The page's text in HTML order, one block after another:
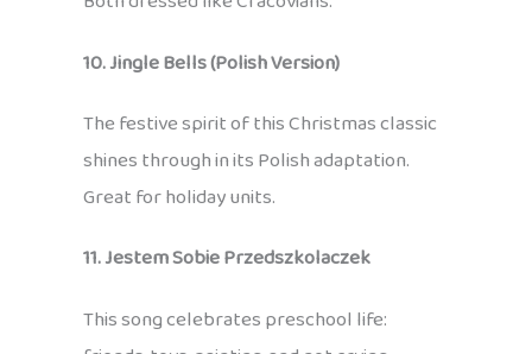
10. Jingle Bells (Polish Version)
The festive spirit of this Christmas classic
shines through in its Polish adaptation.
Great for holiday units.
11. Jestem Sobie Przedszkolaczek
This song celebrates preschool life: